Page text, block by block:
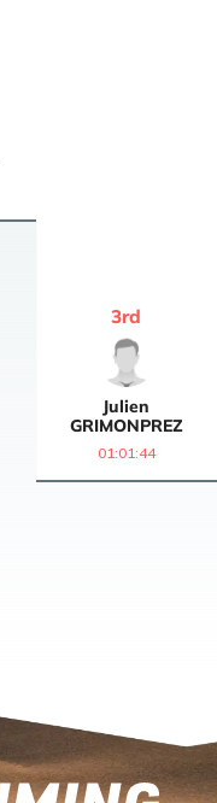
Julien
GRIMONPREZ
3rd
01:01:44